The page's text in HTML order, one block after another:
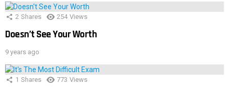
2 Shares 254 Views
Doesn’t See Your Worth
9 years ago
1 Shares 773 Views